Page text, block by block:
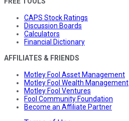
CAPS Stock Ratings
Discussion Boards
Calculators
Financial Dictionary
AFFILIATES & FRIENDS
Motley Fool Asset Management
Motley Fool Wealth Management
Motley Fool Ventures
Fool Community Foundation
Become an Affiliate Partner